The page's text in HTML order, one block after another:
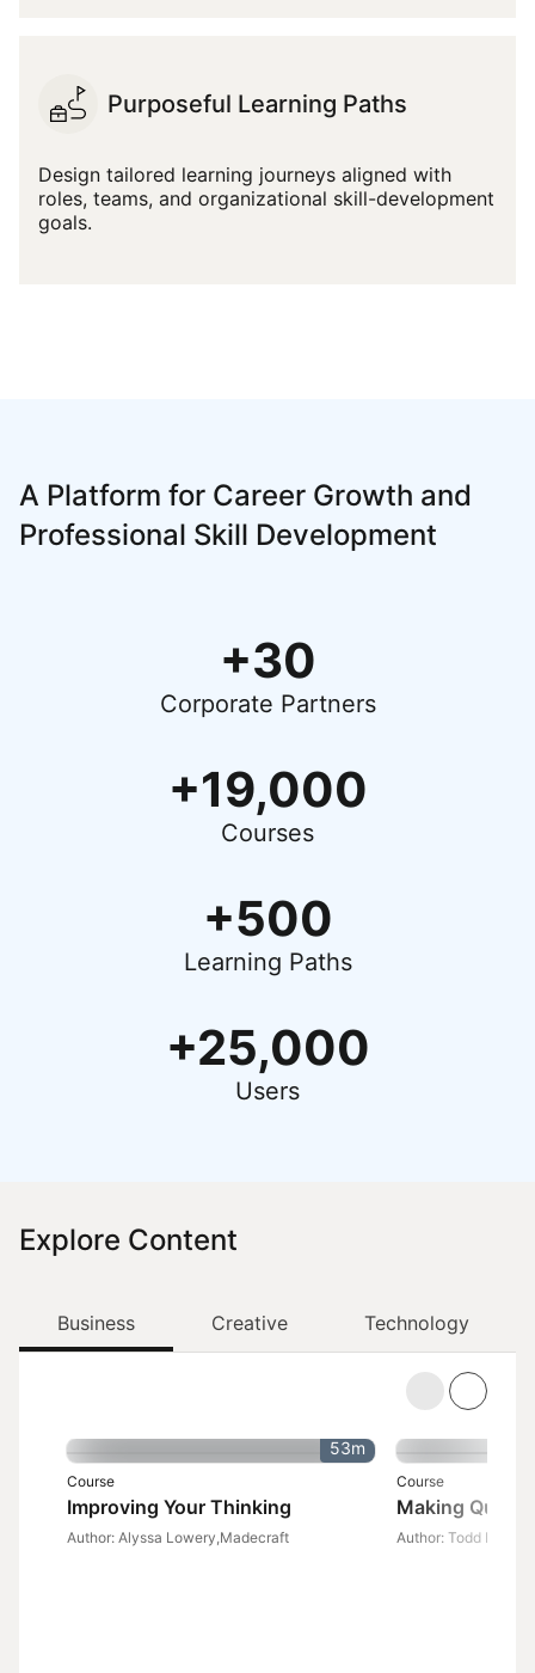
Purposeful Learning Paths
Design tailored learning journeys aligned with
roles, teams, and organizational skill-development
goals.
A Platform for Career Growth and
Professional Skill Development
+30
Corporate Partners
+19,000
Courses
+500
Learning Paths
+25,000
Users
Explore Content
Business Creative Technology
53m
Course
Improving Your Thinking
Author: Alyssa Lowery,Madecraft
Course
Making Quick
Author: Todd Dewett